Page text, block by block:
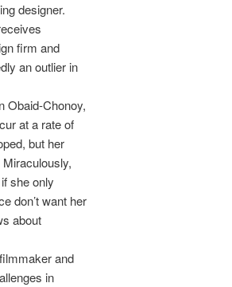
designer.
firm and
an outlier in
Obaid-Chonoy,
at a rate of
but her
she only
don’t want her
about
and
in